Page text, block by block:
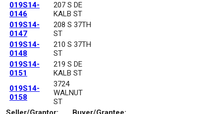
019S14-
0146
207 S DE
KALB ST
019S14-
0147
208 S 37TH
ST
019S14-
0148
210 S 37TH
ST
019S14-
0151
219 S DE
KALB ST
019S14-
0158
3724
WALNUT
ST